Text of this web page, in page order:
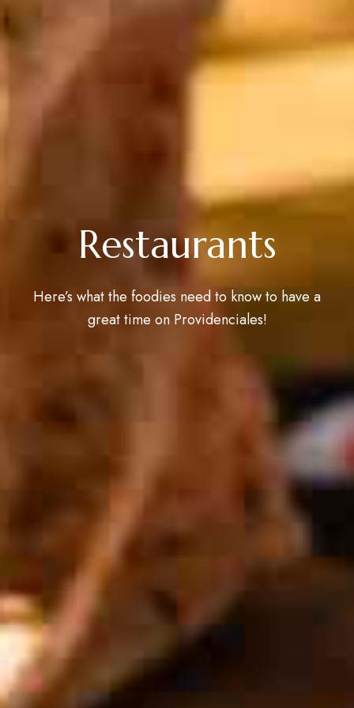
Restaurants
Here’s what the foodies need to know to have a
great time on Providenciales!